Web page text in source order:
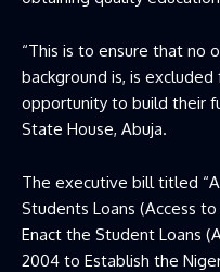
“This is to ensure that no
background is, is
opportunity to build their
State House, Abuja.
The executive bill titled
Students Loans (Access
Enact the Student Loans
2004 to Establish the